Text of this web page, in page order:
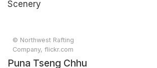
© Northwest Rafting
Company, flickr.com
Puna Tseng Chhu